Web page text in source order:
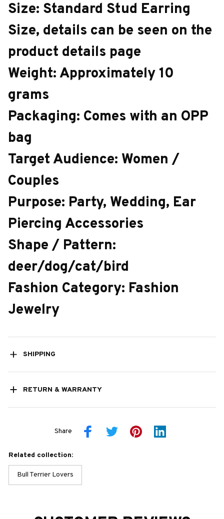
Size: Standard Stud Earring
Size, details can be seen on the
product details page
Weight: Approximately 10
grams
Packaging: Comes with an OPP
bag
Target Audience: Women /
Couples
Purpose: Party, Wedding, Ear
Piercing Accessories
Shape / Pattern:
deer/dog/cat/bird
Fashion Category: Fashion
Jewelry
SHIPPING
RETURN & WARRANTY
Share
Related collection:
Bull Terrier Lovers